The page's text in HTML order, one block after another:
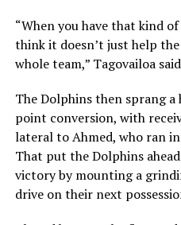
“When you have that kind
think it doesn’t just help
whole team,” Tagovailoa
The Dolphins then sprang
point conversion, with
lateral to Ahmed, who ran
That put the Dolphins
victory by mounting a
drive on their next